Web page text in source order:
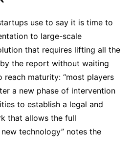
use to say it is time to
to large-scale
that requires lifting all the
the report without waiting
maturity: “most players
a new phase of intervention
to establish a legal and
that allows the full
technology” notes the